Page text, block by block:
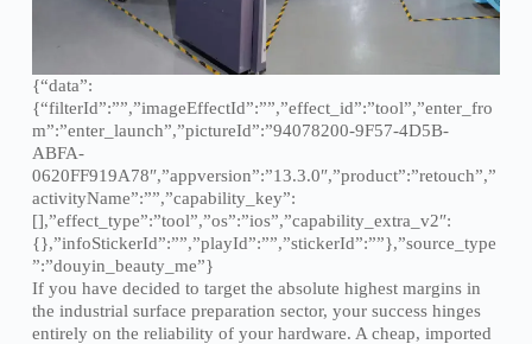
{“data”:
{“filterId”:””,”imageEffectId”:””,”effect_id”:”tool”,”enter_fro
m”:”enter_launch”,”pictureId”:”94078200-9F57-4D5B-
ABFA-
0620FF919A78″,”appversion”:”13.3.0″,”product”:”retouch”,”
activityName”:””,”capability_key”:
[],”effect_type”:”tool”,”os”:”ios”,”capability_extra_v2″:
{},”infoStickerId”:””,”playId”:””,”stickerId”:””},”source_type
”:”douyin_beauty_me”}
If you have decided to target the absolute highest margins in
the industrial surface preparation sector, your success hinges
entirely on the reliability of your hardware. A cheap, imported